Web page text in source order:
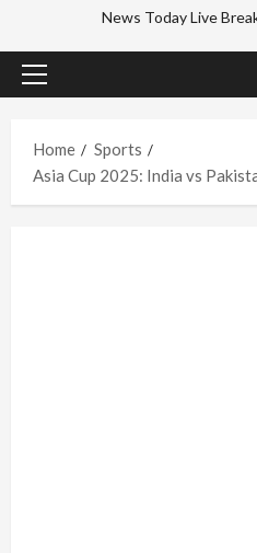
News Today Live
Primary
Home
Sports
Asia Cup 2025: India vs